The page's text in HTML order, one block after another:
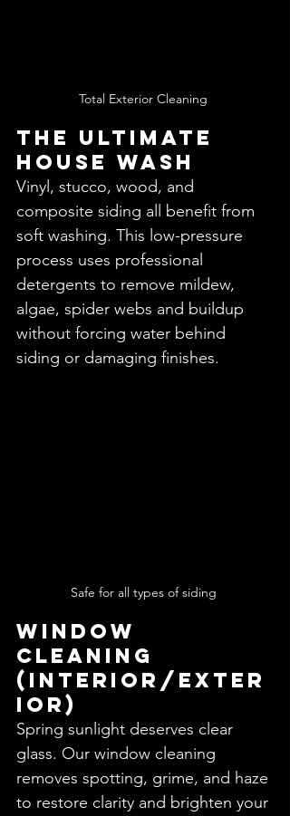
Total Exterior Cleaning
THE ULTIMATE
House WasH
Vinyl, stucco, wood, and
composite siding all benefit from
soft washing. This low-pressure
process uses professional
detergents to remove mildew,
algae, spider webs and buildup
without forcing water behind
siding or damaging finishes.
Safe for all types of siding
Window
Cleaning
(Interior/Exter
ior)
Spring sunlight deserves clear
glass. Our window cleaning
removes spotting, grime, and haze
to restore clarity and brighten your